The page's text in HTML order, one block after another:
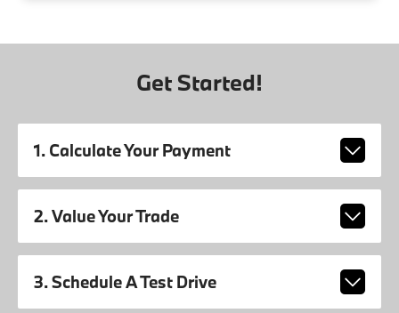
Get Started!
1. Calculate Your Payment
2. Value Your Trade
3. Schedule A Test Drive